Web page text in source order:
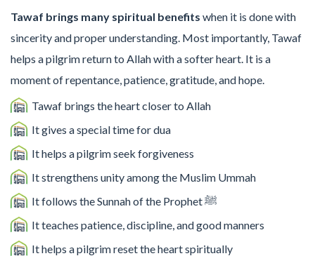
Tawaf brings many spiritual benefits when it is done with
sincerity and proper understanding. Most importantly, Tawaf
helps a pilgrim return to Allah with a softer heart. It is a
moment of repentance, patience, gratitude, and hope.
Tawaf brings the heart closer to Allah
It gives a special time for dua
It helps a pilgrim seek forgiveness
It strengthens unity among the Muslim Ummah
It follows the Sunnah of the Prophet ﷺ
It teaches patience, discipline, and good manners
It helps a pilgrim reset the heart spiritually